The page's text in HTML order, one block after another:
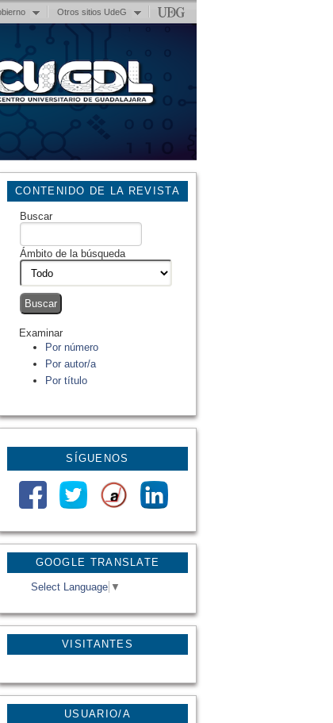
Otros sitios UdeG
GOOGLE TRANSLATE
Select Language ▼
VISITANTES
CONTENIDO DE LA REVISTA
Buscar
Ámbito de la búsqueda
Examinar
Por número
Por autor/a
Por título
SÍGUENOS
USUARIO/A